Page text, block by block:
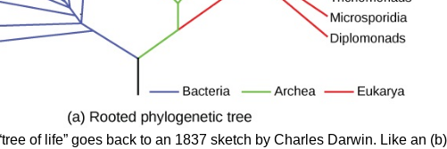
of life” goes back to an 1837 sketch by Charles Darwin. Like an